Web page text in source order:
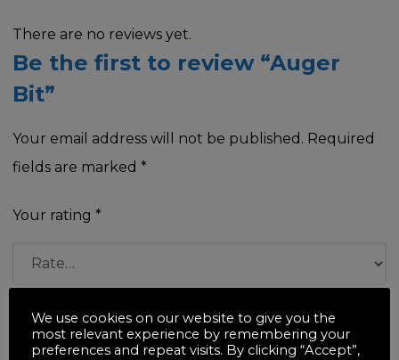
There are no reviews yet.
Be the first to review “Auger
Bit”
Your email address will not be published. Required
fields are marked *
Your rating *
Your review*
We use cookies on our website to give you the
most relevant experience by remembering your
preferences and repeat visits. By clicking “Accept”,